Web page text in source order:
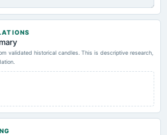
validated historical candles. This is descriptive research,